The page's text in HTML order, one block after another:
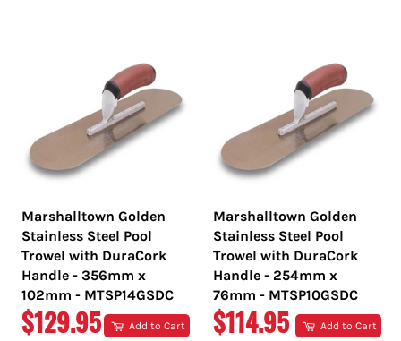
Marshalltown Golden
Stainless Steel Pool
Trowel with DuraCork
Handle - 356mm x
102mm - MTSP14GSDC
REGULAR
$129.95 Add to Cart
Marshalltown Golden
Stainless Steel Pool
Trowel with DuraCork
Handle - 254mm x
76mm - MTSP10GSDC
REGULAR
$114.95 Add to Cart